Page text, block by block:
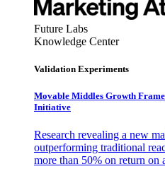
Future Labs
Knowledge Center
Validation Experiments
Movable Middles Growth
Initiative
Research revealing a new
outperforming traditional
more than 50% on return on